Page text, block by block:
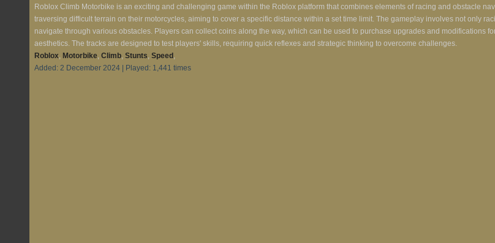
Roblox Climb Motorbike is an exciting and challenging game within the Roblox platform that combines elements of racing and obstacle
traversing difficult terrain on their motorcycles, aiming to cover a specific distance within a set time limit. The gameplay involves not only
navigate through various obstacles. Players can collect coins along the way, which can be used to purchase upgrades and modifications
aesthetics. The tracks are designed to test players' skills, requiring quick reflexes and strategic thinking to overcome challenges.
Roblox, Motorbike, Climb, Stunts, Speed ,
Added: 2 December 2024 | Played: 1,441 times